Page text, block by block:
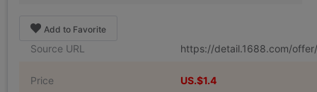
Add to Favorite
Source URL https://detail.1688.com/
Price US.$1.4